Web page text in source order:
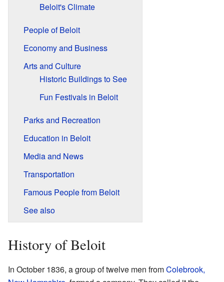
Beloit's Climate
People of Beloit
Economy and Business
Arts and Culture
Historic Buildings to See
Fun Festivals in Beloit
Parks and Recreation
Education in Beloit
Media and News
Transportation
Famous People from Beloit
See also
History of Beloit
In October 1836, a group of twelve men fromColebrook,